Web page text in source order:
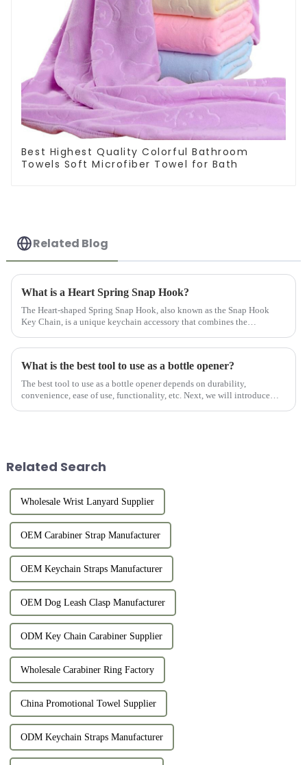
Best Highest Quality Colorful Bathroom
Towels Soft Microfiber Towel for Bath
Related Blog
What is a Heart Spring Snap Hook?
The Heart-shaped Spring Snap Hook, also known as the Snap Hook
Key Chain, is a unique keychain accessory that combines the
What is the best tool to use as a bottle opener?
The best tool to use as a bottle opener depends on durability,
convenience, ease of use, functionality, etc. Next, we will introduce
Related Search
Wholesale Wrist Lanyard Supplier
OEM Carabiner Strap Manufacturer
OEM Keychain Straps Manufacturer
OEM Dog Leash Clasp Manufacturer
ODM Key Chain Carabiner Supplier
Wholesale Carabiner Ring Factory
China Promotional Towel Supplier
ODM Keychain Straps Manufacturer